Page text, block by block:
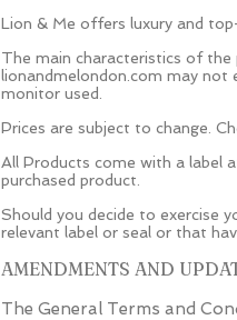
Lion & Me offers luxury and
The main characteristics of the
lionandmelondon.com may
monitor used.
Prices are subject to change.
All Products come with a label
purchased product.
Should you decide to exercise
relevant label or seal or that
AMENDMENTS AND
The General Terms and